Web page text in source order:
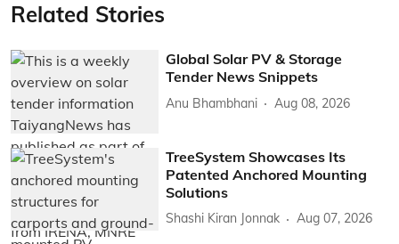
Related Stories
Global Solar PV & Storage
Tender News Snippets
Anu Bhambhani Aug 08, 2026
TreeSystem Showcases Its
Patented Anchored Mounting
Solutions
Shashi Kiran Jonnak Aug 07, 2026